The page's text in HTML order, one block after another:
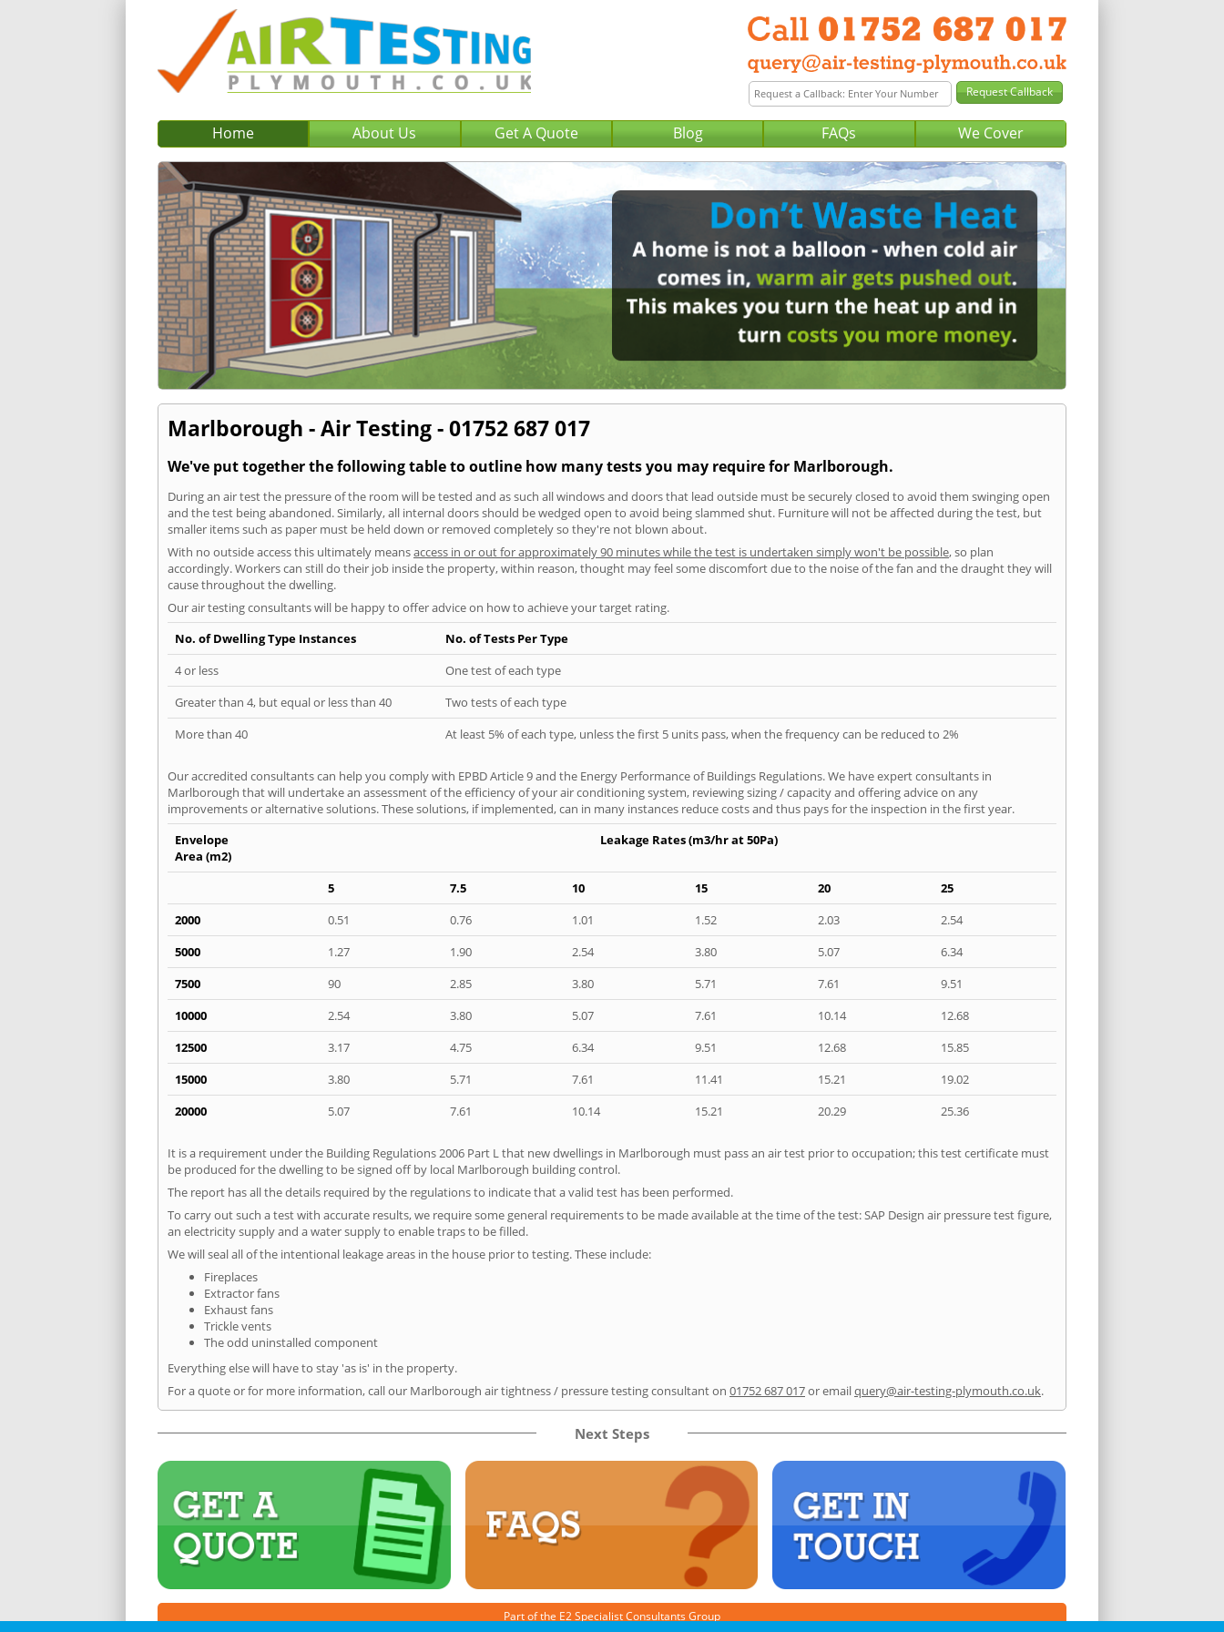
Home About Us Get A Quote Blog FAQs We Cover
Marlborough - Air Testing - 01752 687 017
We've put together the following table to outline how many tests you may require for Marlborough.
During an air test the pressure of the room will be tested and as such all windows and doors that lead outside must be securely closed to avoid them swinging open
and the test being abandoned. Similarly, all internal doors should be wedged open to avoid being slammed shut. Furniture will not be affected during the test, but
smaller items such as paper must be held down or removed completely so they're not blown about.
With no outside access this ultimately meansaccess in or out for approximately 90 minutes while the test is undertaken simply won't be possible, so plan
accordingly. Workers can still do their job inside the property, within reason, thought may feel some discomfort due to the noise of the fan and the draught they will
cause throughout the dwelling.
Our air testing consultants will be happy to offer advice on how to achieve your target rating.
No. of Dwelling Type Instances
No. of Tests Per Type
4 or less
One test of each type
Greater than 4, but equal or less than 40
Two tests of each type
More than 40
At least 5% of each type, unless the first 5 units pass, when the frequency can be reduced to 2%
Our accredited consultants can help you comply with EPBD Article 9 and the Energy Performance of Buildings Regulations. We have expert consultants in
Marlborough that will undertake an assessment of the efficiency of your air conditioning system, reviewing sizing / capacity and offering advice on any
improvements or alternative solutions. These solutions, if implemented, can in many instances reduce costs and thus pays for the inspection in the first year.
Envelope
Area (m2)
Leakage Rates (m3/hr at 50Pa)
5 7.5 10 15 20
25
2000
0.51 0.76 1.01 1.52 2.03
2.54
5000
1.27 1.90 2.54 3.80 5.07
6.34
7500
90 2.85 3.80 5.71 7.61
9.51
10000
2.54 3.80 5.07 7.61 10.14
12.68
12500
3.17 4.75 6.34 9.51 12.68
15.85
15000
3.80 5.71 7.61 11.41 15.21
19.02
20000
5.07 7.61 10.14 15.21 20.29 25.36
It is a requirement under the Building Regulations 2006 Part L that new dwellings in Marlborough must pass an air test prior to occupation; this test certificate must
be produced for the dwelling to be signed off by local Marlborough building control.
The report has all the details required by the regulations to indicate that a valid test has been performed.
To carry out such a test with accurate results, we require some general requirements to be made available at the time of the test: SAP Design air pressure test figure,
an electricity supply and a water supply to enable traps to be filled.
We will seal all of the intentional leakage areas in the house prior to testing. These include:
Fireplaces
Extractor fans
Exhaust fans
Trickle vents
The odd uninstalled component
Everything else will have to stay 'as is' in the property.
For a quote or for more information, call our Marlborough air tightness / pressure testing consultant on 01752 687 017or emailquery@air-testing-plymouth.co.uk.
Next Steps
Part of the E2 Specialist Consultants Group